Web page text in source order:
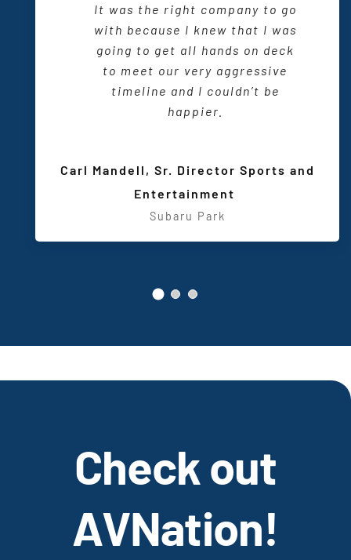
It was the right company to go
with because I knew that I was
going to get all
deck
to meet our very aggressive
timeline and I couldn’t be
Entertainment
When I am working with CTI and
want to produce an event, I sit
down with mydesignconsultant
and I know that we are going to
be able to do something really
special.
Sarah T.,
Meeting and Event Planner
There is a friendliness and a
delightful working relationship.
They are one of us and we
wouldn’t have it any other way.
Communications
Wisconsin Center District
Check out
AVNation!